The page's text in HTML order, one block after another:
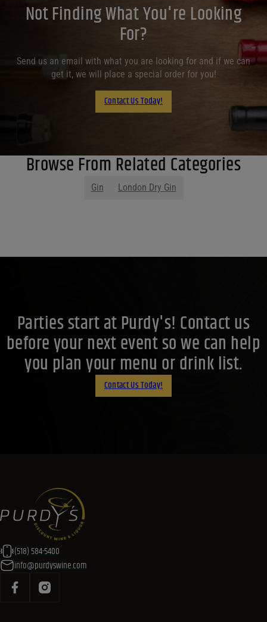
Not Finding What You're Looking
For?
Send us an email with what you are looking for and if we can
get it, we will place a special order for you!
Contact Us Today!
Browse From Related Categories
Gin London Dry Gin
Parties start at Purdy's! Contact us
before your next event so we can help
you plan your menu or drink list.
Contact Us Today!
(518) 584-5400
info@purdyswine.com